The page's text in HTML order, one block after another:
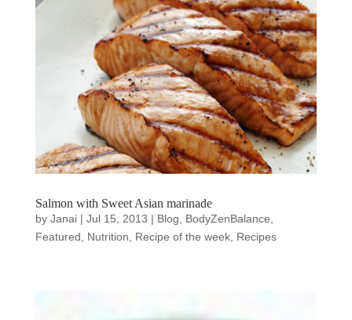
Salmon with Sweet Asian marinade
by Janai| Jul 15, 2013 | Blog BodyZenBalance
Featured
Nutrition Recipe of the week, Recipes